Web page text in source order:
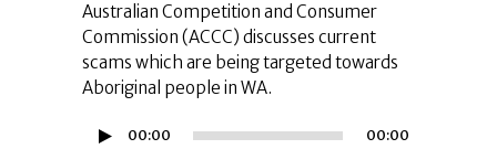
Australian Competition and Consumer
Commission (ACCC) discusses current
scams which are being targeted towards
Aboriginal people in WA.
Audio
00:00 00:00